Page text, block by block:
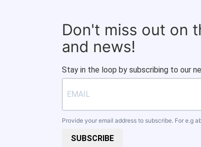
Don't miss out on
and news!
Stay in the loop by subscribing to our
Provide your email address to subscribe. For e.g
SUBSCRIBE